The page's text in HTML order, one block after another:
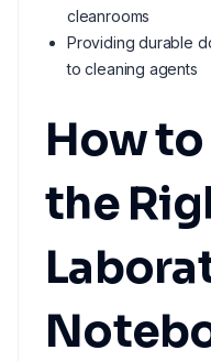
cleanrooms
Providing durable
to cleaning agents
How
the